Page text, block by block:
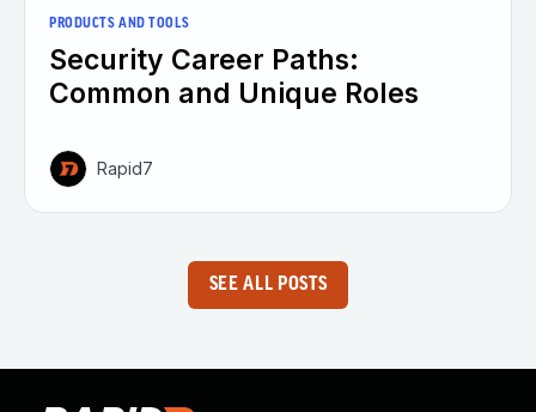
PRODUCTS AND TOOLS
Security Career Paths:
Common and Unique Roles
Rapid7
SEE ALL POSTS